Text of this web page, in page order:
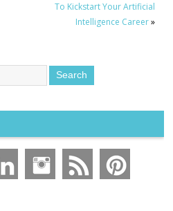
To Kickstart Your Artificial
Intelligence Career»